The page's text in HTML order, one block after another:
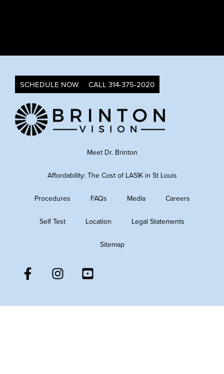
SCHEDULE NOW CALL 314-375-2020
Meet Dr. Brinton
Affordability: The Cost of LASIK in St Louis
Procedures FAQs Media Careers
Self Test Location Legal Statements
Sitemap